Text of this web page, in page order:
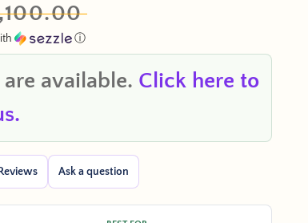
ⓘ
available. Click here to
Reviews Ask a question